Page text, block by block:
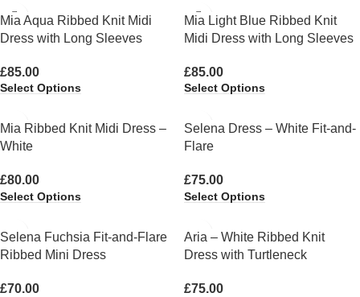
Mia Aqua Ribbed Knit Midi
Dress with Long Sleeves
£85.00
Select Options
Mia Light Blue Ribbed Knit
Midi Dress with Long Sleeves
£85.00
Select Options
Mia Ribbed Knit Midi Dress –
White
£80.00
Select Options
Selena Dress – White Fit-and-
Flare
£75.00
Select Options
Selena Fuchsia Fit-and-Flare
Ribbed Mini Dress
£70.00
Aria – White Ribbed Knit
Dress with Turtleneck
£75.00